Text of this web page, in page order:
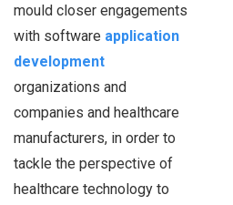
mould closer engagements
with software application
development
organizations and
companies and healthcare
manufacturers, in order to
tackle the perspective of
healthcare technology to